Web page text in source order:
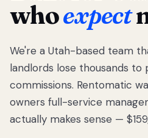
whoexpect
We're a Utah-based team
landlords lose thousands
commissions. Rentomatic
owners full-service
actually makes sense —